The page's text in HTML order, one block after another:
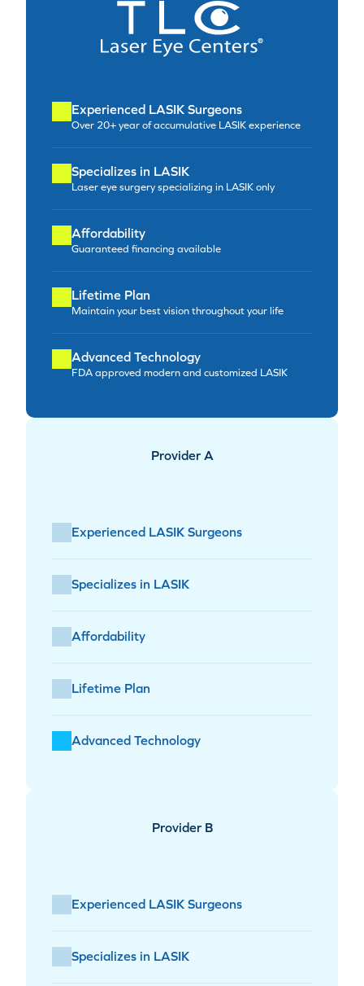
Experienced LASIK Surgeons
Over 20+ year of accumulative LASIK experience
Specializes in LASIK
Laser eye surgery specializing in LASIK only
Affordability
Guaranteed financing available
Lifetime Plan
Maintain your best vision throughout your life
Advanced Technology
FDA approved modern and customized LASIK
Provider A
Experienced LASIK Surgeons
Specializes in LASIK
Affordability
Lifetime Plan
Advanced Technology
Provider B
Experienced LASIK Surgeons
Specializes in LASIK